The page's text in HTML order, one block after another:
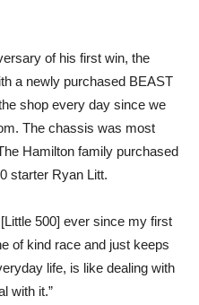
of his first win, the
a newly purchased BEAST
shop every day since we
The chassis was most
Hamilton family purchased
starter Ryan Litt.
500] ever since my first
of kind race and just keeps
life, is like dealing with
with it.”